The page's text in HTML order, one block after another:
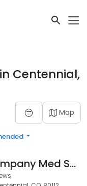
Centennial,
Map
Lash and Company Med Spa - Centennial